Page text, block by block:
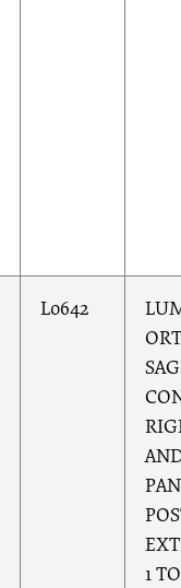
L0642
1